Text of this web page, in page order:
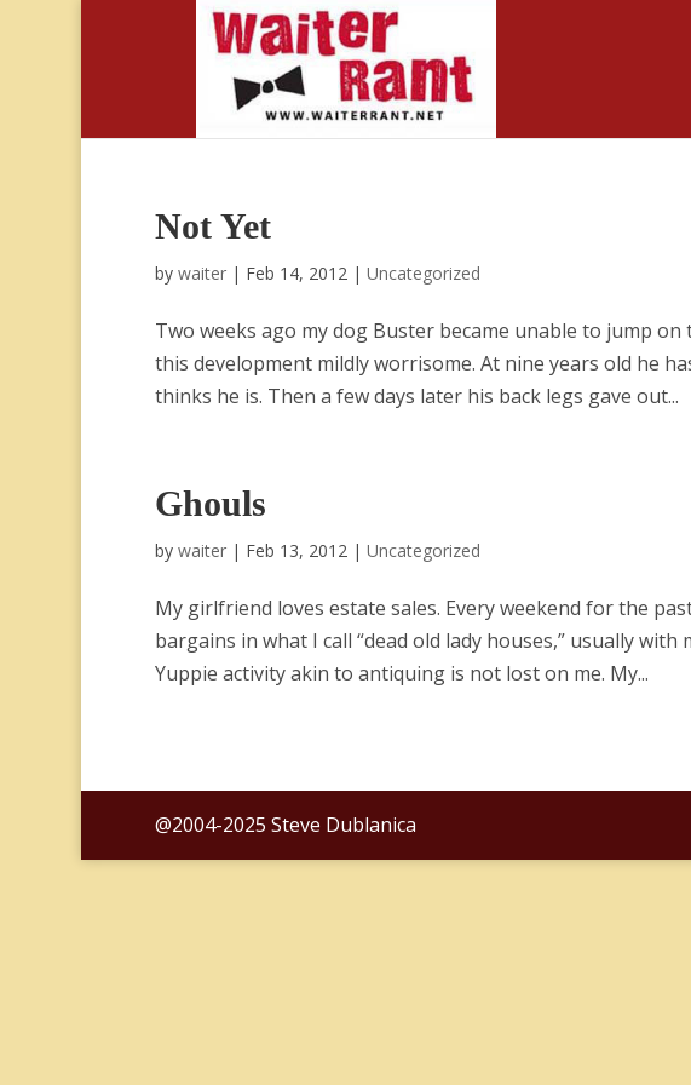
Not Yet
by waiter| Feb 14, 2012| Uncategorized
Two weeks ago my dog Buster became unable to jump
this development mildly worrisome. At nine years old he
thinks he is. Then a few days later his back legs gave out...
Ghouls
by waiter| Feb 13, 2012| Uncategorized
My girlfriend loves estate sales. Every weekend for the
bargains in what I call “dead old lady houses,” usually
Yuppie activity akin to antiquing is not lost on me. My...
@2004-2025 Steve Dublanica